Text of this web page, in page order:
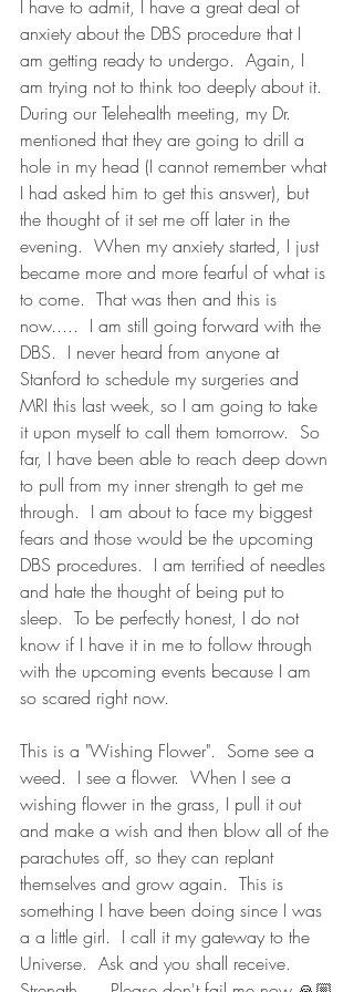
I have to admit, I have a great deal of
anxiety about the DBS procedure that I
am getting ready to undergo.  Again, I
am trying not to think too deeply about it.
During our Telehealth meeting, my Dr.
mentioned that they are going to drill a
hole in my head (I cannot remember what
I had asked him to get this answer), but
the thought of it set me off later in the
evening.  When my anxiety started, I just
became more and more fearful of what is
to come.  That was then and this is
now.....  I am still going forward with the
DBS.  I never heard from anyone at
Stanford to schedule my surgeries and
MRI this last week, so I am going to take
it upon myself to call them tomorrow.  So
far, I have been able to reach deep down
to pull from my inner strength to get me
through.  I am about to face my biggest
fears and those would be the upcoming
DBS procedures.  I am terrified of needles
and hate the thought of being put to
sleep.  To be perfectly honest, I do not
know if I have it in me to follow through
with the upcoming events because I am
so scared right now.
This is a "Wishing Flower".  Some see a
weed.  I see a flower.  When I see a
wishing flower in the grass, I pull it out
and make a wish and then blow all of the
parachutes off, so they can replant
themselves and grow again.  This is
something I have been doing since I was
a a little girl.  I call it my gateway to the
Universe.  Ask and you shall receive.